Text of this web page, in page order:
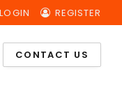
LOGIN REGISTER
CONTACT US